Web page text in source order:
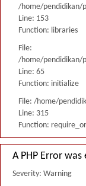
/home/pendidikan/
Line: 153
Function: libraries
File:
/home/pendidikan/
Line: 65
Function: initialize
File: /home/
Line: 315
Function:
A PHP Error
Severity: Warning